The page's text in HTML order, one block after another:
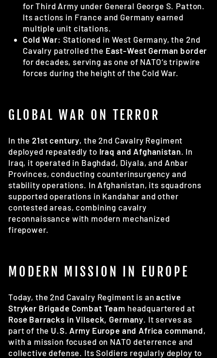
for Third Army under General George S. Patton.
Its actions in France and Germany earned
multiple unit citations.
Cold War: Stationed in West Germany, the 2nd
Cavalry patrolled the East-West German border
for decades, serving as one of NATO’s tripwire
forces during the height of the Cold War.
GLOBAL WAR ON TERROR
In the 21st century, the 2nd Cavalry Regiment
deployed repeatedly to Iraq and Afghanistan . In
Iraq, it operated in Baghdad, Diyala, and Anbar
Provinces, conducting counterinsurgency and
stability operations. In Afghanistan, its squadrons
supported operations in Kandahar and other
contested areas, combining cavalry
reconnaissance with modern mechanized
firepower.
MODERN MISSION IN EUROPE
Today, the 2nd Cavalry Regiment is anactive
Stryker Brigade Combat Team headquartered at
Rose Barracks in Vilseck, Germany . It serves as
part of the U.S. Army Europe and Africa command,
with a mission focused on NATO deterrence and
collective defense. Its Soldiers regularly deploy to